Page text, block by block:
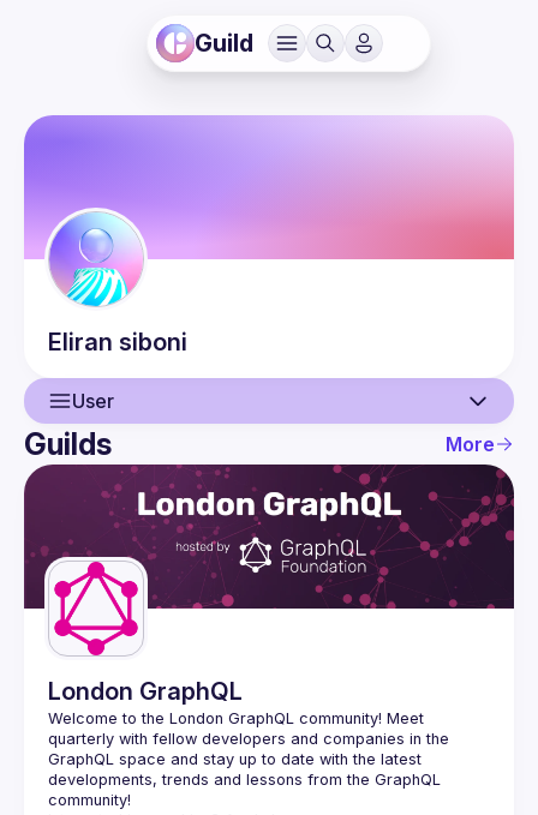
Guild
Eliran siboni
User
User
Events
Guilds
Guilds More
London GraphQL
Welcome to the London GraphQL community! Meet
quarterly with fellow developers and companies in the
GraphQL space and stay up to date with the latest
developments, trends and lessons from the GraphQL